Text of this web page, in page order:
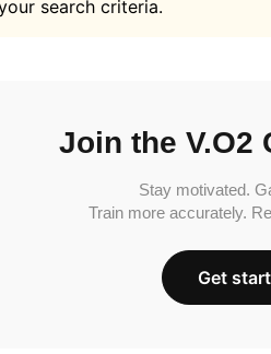
search criteria.
Join the V.O2
Stay motivated.
Train more accurately.
Get